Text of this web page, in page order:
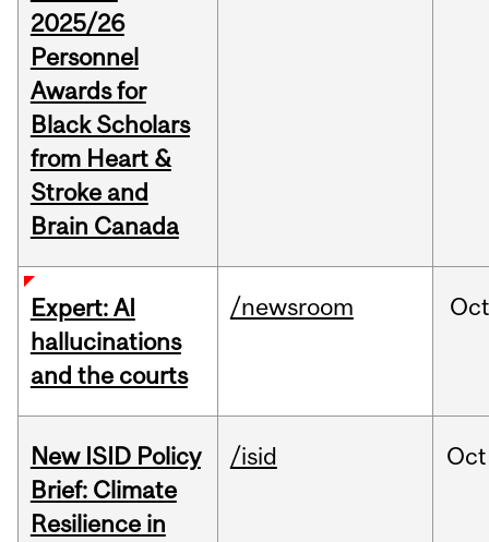
2025/26
Personnel
Awards for
Black Scholars
from Heart &
Stroke and
Brain Canada
Expert: AI
hallucinations
and the courts
/newsroom Oct
New ISID Policy
Brief: Climate
Resilience in
/isid Oct